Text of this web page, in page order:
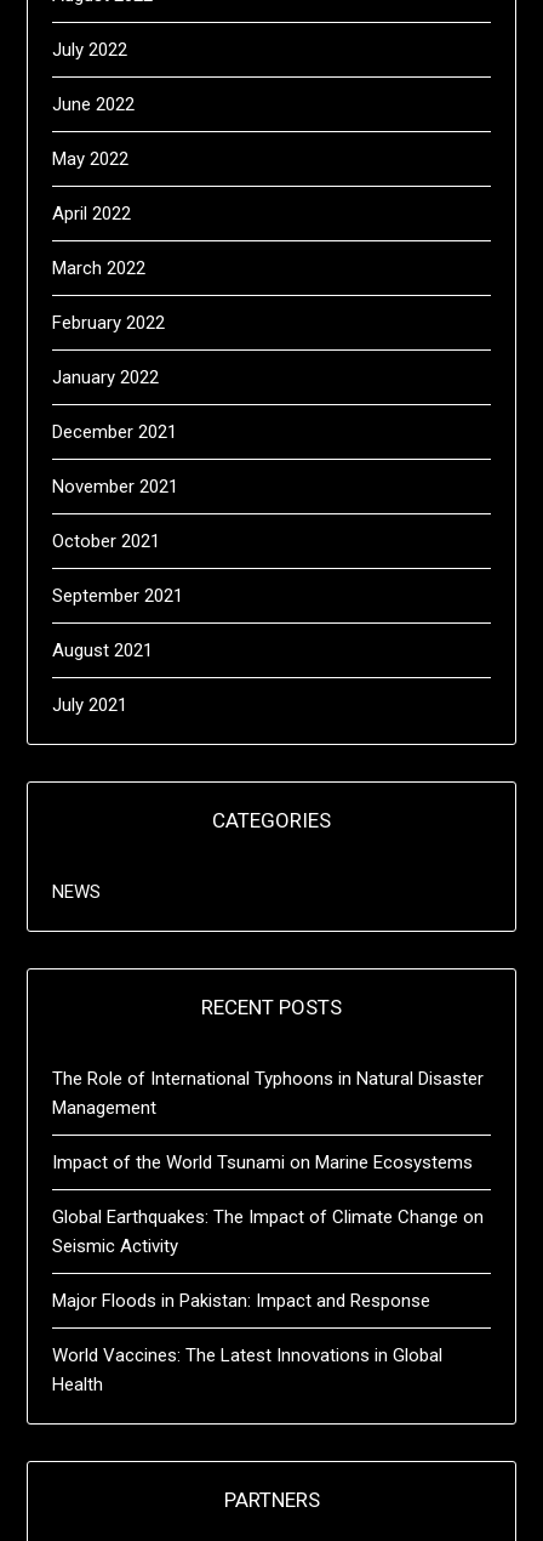
July 2022
June 2022
May 2022
April 2022
March 2022
February 2022
January 2022
December 2021
November 2021
October 2021
September 2021
August 2021
July 2021
CATEGORIES
NEWS
RECENT POSTS
The Role of International Typhoons in Natural Disaster
Management
Impact of the World Tsunami on Marine Ecosystems
Global Earthquakes: The Impact of Climate Change on
Seismic Activity
Major Floods in Pakistan: Impact and Response
World Vaccines: The Latest Innovations in Global
Health
PARTNERS